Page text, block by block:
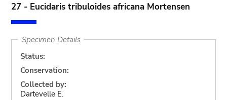
27 - Eucidaris tribuloides africana Mortensen
Specimen Details
Status:
Conservation:
Collected by:
Dartevelle E.